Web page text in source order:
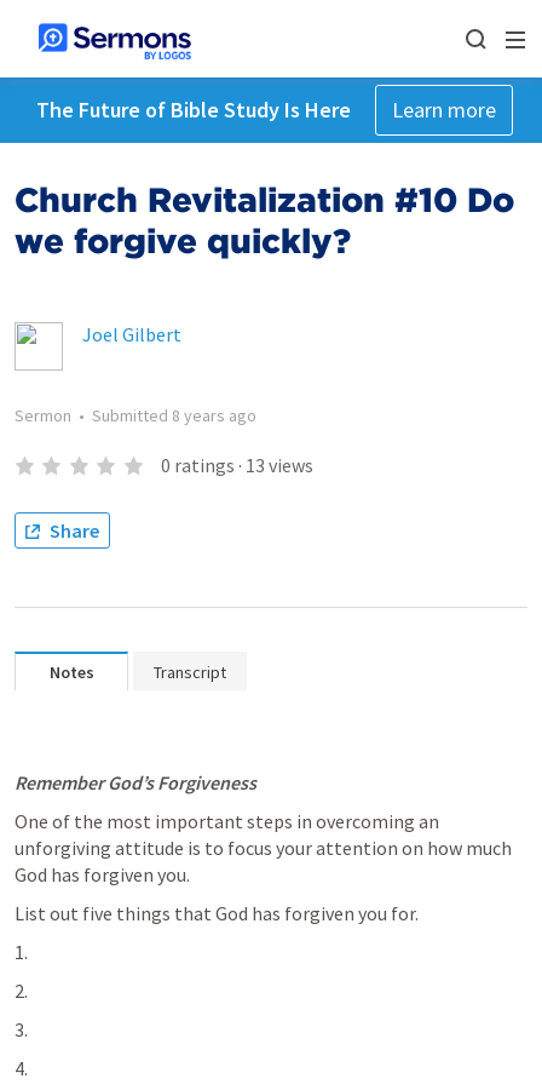
The Future of Bible Study Is Here Learn more
Church Revitalization #10 Do
we forgive quickly?
Joel Gilbert
Sermon • Submitted 8 years ago
0 ratings · 13 views
Share
Notes Transcript
Remember God’s Forgiveness
One of the most important steps in overcoming an
unforgiving attitude is to focus your attention on how much
God has forgiven you.
List out five things that God has forgiven you for.
2.
3.
4.